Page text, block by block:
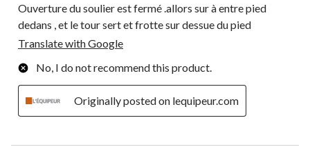
Ouverture du soulier est fermé .allors sur à entre pied
dedans , et le tour sert et frotte sur dessue du pied
Translate with Google
No, I do not recommend this product.
Originally posted on lequipeur.com